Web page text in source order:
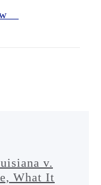
v.
What It